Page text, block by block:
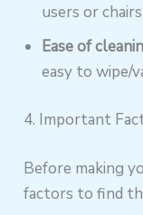
users or
Ease of
easy to wipe/
4. Important
Before making
factors to find